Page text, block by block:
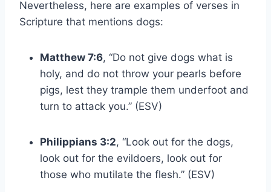
Nevertheless, here are examples of verses in
Scripture that mentions dogs:
Matthew 7:6, “Do not give dogs what is
holy, and do not throw your pearls before
pigs, lest they trample them underfoot and
turn to attack you.” (ESV)
Philippians 3:2, “Look out for the dogs,
look out for the evildoers, look out for
those who mutilate the flesh.” (ESV)